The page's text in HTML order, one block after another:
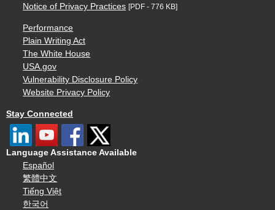
Notice of Privacy Practices [PDF - 776 KB]
Performance
Plain Writing Act
The White House
USA.gov
Vulnerability Disclosure Policy
Website Privacy Policy
Stay Connected
Language Assistance Available
Español
繁體中文
Tiếng Việt
한국어